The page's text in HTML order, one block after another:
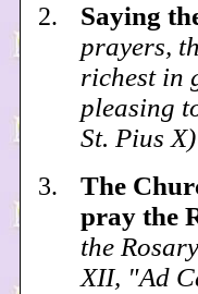
Saying
prayers,
richest in
pleasing
St. Pius X)
The
pray the
the
XII, "Ad